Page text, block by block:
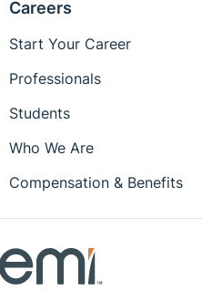
Careers
Start Your Career
Professionals
Students
Who We Are
Compensation & Benefits